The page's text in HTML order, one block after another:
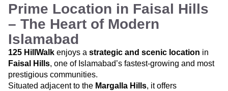
Prime Location in Faisal Hills
– The Heart of Modern
Islamabad
125 HillWalk enjoys a strategic and scenic location in
Faisal Hills, one of Islamabad’s fastest-growing and most
prestigious communities.
Situated adjacent to the Margalla Hills, it offers